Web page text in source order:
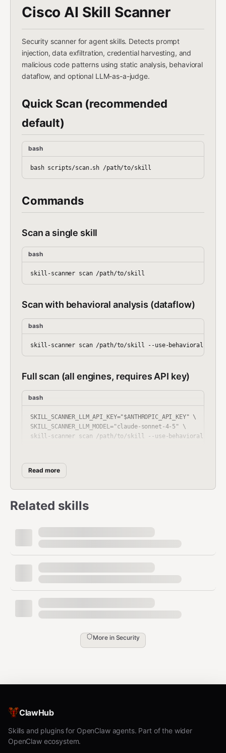
Cisco AI Skill Scanner
Security scanner for agent skills. Detects prompt
injection, data exfiltration, credential harvesting, and
malicious code patterns using static analysis, behavioral
dataflow, and optional LLM-as-a-judge.
Quick Scan (recommended
default)
bash
Commands
Scan a single skill
bash
Scan with behavioral analysis (dataflow)
bash
Full scan (all engines, requires API key)
bash
SKILL_SCANNER_LLM_API_KEY="$ANTHROPIC_API_KEY" \
SKILL_SCANNER_LLM_MODEL="claude-sonnet-4-5" \
Scan all skills in a directory
bash
Scan with detailed markdown report
Scan before publishing to ClawHub
Severity Levels
CRITICAL / HIGH
MEDIUM— Suspicious patterns. Investigate
Read more
Related skills
More in Security
ClawHub
Skills and plugins for OpenClaw agents. Part of the wider
OpenClaw ecosystem.